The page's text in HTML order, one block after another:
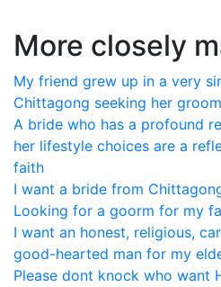
More closely
My friend grew up in a very
Chittagong seeking her groom
A bride who has a profound
her lifestyle choices are a
faith
I want a bride from
Looking for a goorm for my
I want an honest, religious,
good-hearted man for my
Please dont knock who want